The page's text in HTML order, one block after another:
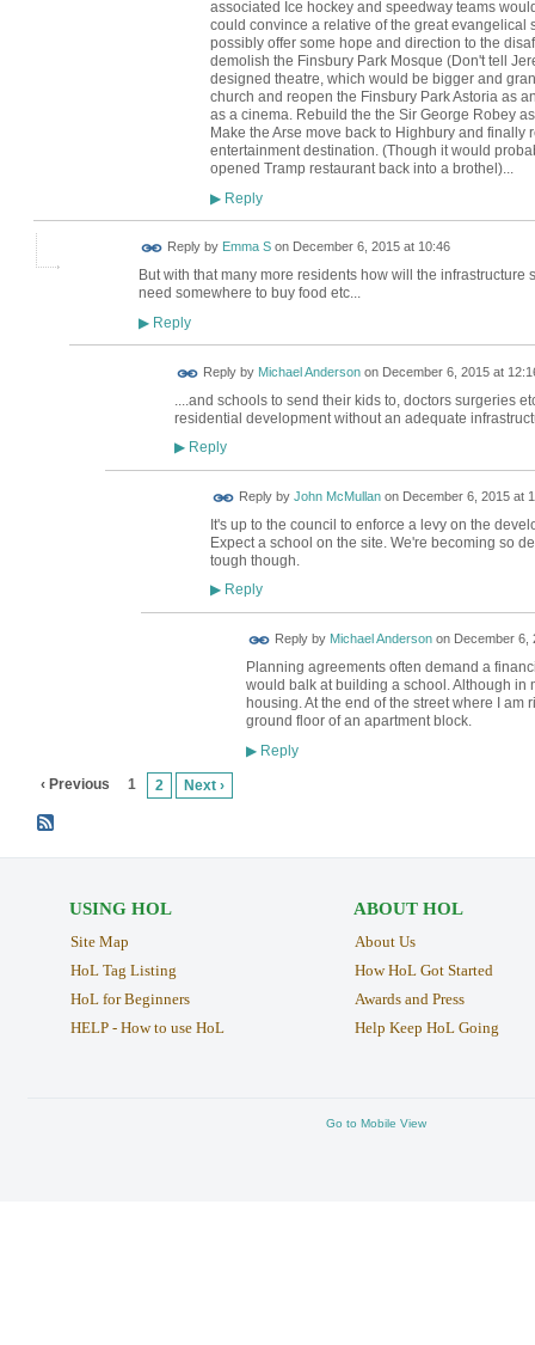
associated Ice hockey and speedway teams
could convince a relative of the great
possibly offer some hope and direction to the
demolish the Finsbury Park Mosque (Don't tell
designed theatre, which would be bigger and
church and reopen the Finsbury Park Astoria as
as a cinema. Rebuild the the Sir George Robey
Make the Arse move back to Highbury and
entertainment destination. (Though it would
opened Tramp restaurant back into a brothel)...
▶Reply
Reply by Emma Son December 6, 2015 at 10:46
But with that many more residents how will the
need somewhere to buy food etc...
▶Reply
Reply by Michael Andersonon December 6, 2015 at
....and schools to send their kids to, doctors surgeries
residential development without an adequate
▶Reply
Reply by John McMullanon December 6, 2015 at
It's up to the council to enforce a levy on the
Expect a school on the site. We're becoming so
tough though.
▶Reply
Reply by Michael Andersonon December 6,
Planning agreements often demand a
would balk at building a school. Although in
housing. At the end of the street where I
ground floor of an apartment block.
▶Reply
‹ Previous 1 2 Next ›
USING HOL
Site Map
HoL Tag Listing
HoL for Beginners
HELP - How to use HoL
ABOUT HOL
About Us
How HoL Got Started
Awards and Press
Help Keep HoL Going
Go to Mobile View